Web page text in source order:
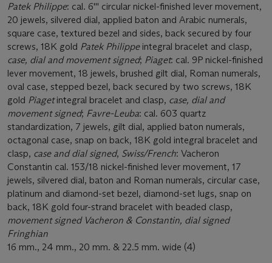
Patek Philippe: cal. 6''' circular nickel-finished lever movement,
20 jewels, silvered dial, applied baton and Arabic numerals,
square case, textured bezel and sides, back secured by four
screws, 18K gold Patek Philippeintegral bracelet and clasp,
case, dial and movement signed; Piaget: cal. 9P nickel-finished
lever movement, 18 jewels, brushed gilt dial, Roman numerals,
oval case, stepped bezel, back secured by two screws, 18K
gold Piagetintegral bracelet and clasp, case, dial and
movement signed; Favre-Leuba: cal. 603 quartz
standardization, 7 jewels, gilt dial, applied baton numerals,
octagonal case, snap on back, 18K gold integral bracelet and
clasp, case and dial signed, Swiss/French: Vacheron
Constantin cal. 153/18 nickel-finished lever movement, 17
jewels, silvered dial, baton and Roman numerals, circular case,
platinum and diamond-set bezel, diamond-set lugs, snap on
back, 18K gold four-strand bracelet with beaded clasp,
movement signed Vacheron & Constantin, dial signed
Fringhian
16 mm., 24 mm., 20 mm. & 22.5 mm. wide (4)